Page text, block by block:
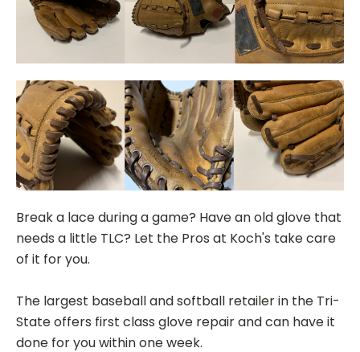
Break a lace during a game? Have an old glove that
needs a little TLC? Let the Pros at Koch's take care
of it for you.
The largest baseball and softball retailer in the Tri-
State offers first class glove repair and can have it
done for you within one week.